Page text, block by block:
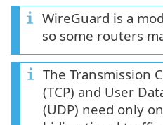
WireGuard is a
so some routers
The Transmission
(TCP) and User
(UDP) need only